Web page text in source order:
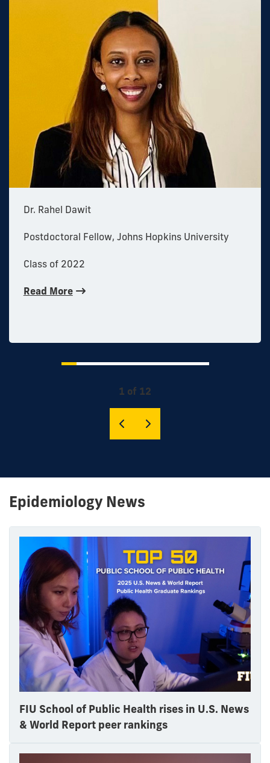
Dr. Rahel Dawit
Postdoctoral Fellow, Johns Hopkins University
Class of 2022
Read More
1 of 12
Epidemiology News
FIU School of Public Health rises in U.S. News
& World Report peer rankings